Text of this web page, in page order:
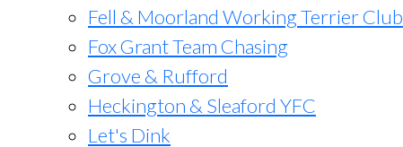
Fell & Moorland Working Terrier Club
Fox Grant Team Chasing
Grove & Rufford
Heckington & Sleaford YFC
Let's Dink